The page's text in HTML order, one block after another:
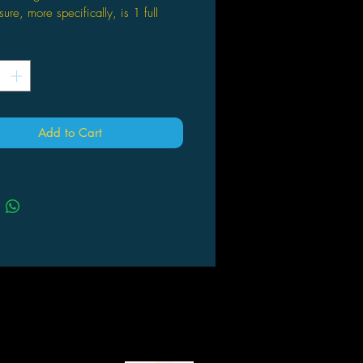
more specifically, is 1 full
them calling out, yearning to
enough to go toe to toe, or
with these monsters you will
*
Add to Cart